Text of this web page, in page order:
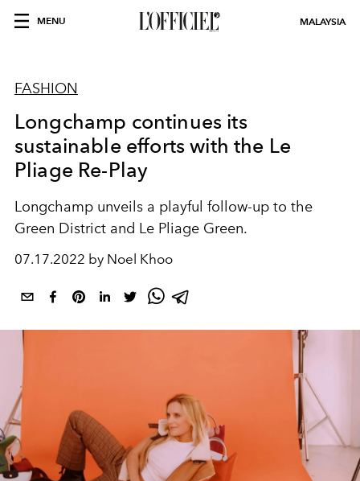
MENU MALAYSIA
FASHION
Longchamp continues its
sustainable efforts with the Le
Pliage Re-Play
Longchamp unveils a playful follow-up to the
Green District and Le Pliage Green.
07.17.2022 by Noel Khoo